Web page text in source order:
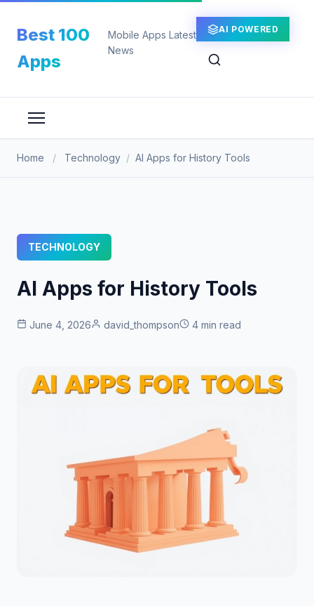
content
Best 100
Apps
Mobile Apps Latest
News
AI POWERED
Home / Technology / AI Apps for History Tools
TECHNOLOGY
AI Apps for History Tools
June 4, 2026 david_thompson 4 min read